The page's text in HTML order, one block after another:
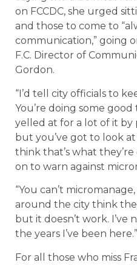
on FCCDC, she urged
and those to come to
communication,” going
F.C. Director of
Gordon.
“I’d tell city officials to
You’re doing some
yelled at for a lot of it by
but you’ve got to look
think that’s what they’re
on to warn against
“You can’t
around the city think
but it doesn’t work. I’ve
the years I’ve been here.”
For all those who miss